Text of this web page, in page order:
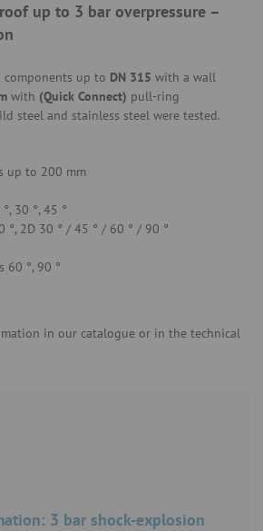
up to 3 bar overpressure –
components up to DN 315 with a wall
with (Quick Connect) pull-ring
steel and stainless steel were tested.
up to 200 mm
30 °, 45 °
°, 2D 30 ° / 45 ° / 60 ° / 90 °
60 °, 90 °
in our catalogue or in the technical
3 bar shock-explosion